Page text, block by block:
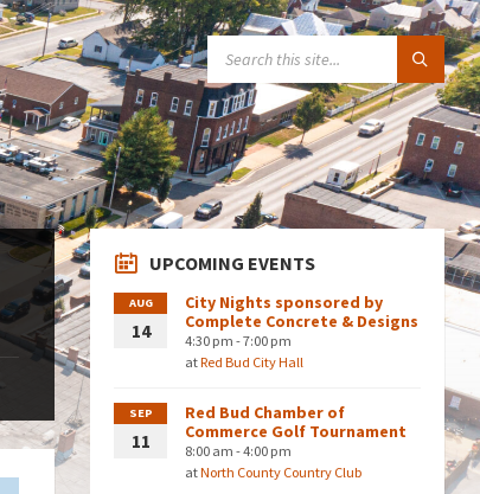
SEARCH:
UPCOMING EVENTS
AUG
14
City Nights sponsored by
Complete Concrete & Designs
4:30 pm - 7:00 pm
atRed Bud City Hall
SEP
11
Red Bud Chamber of
Commerce Golf Tournament
8:00 am - 4:00 pm
atNorth County Country Club